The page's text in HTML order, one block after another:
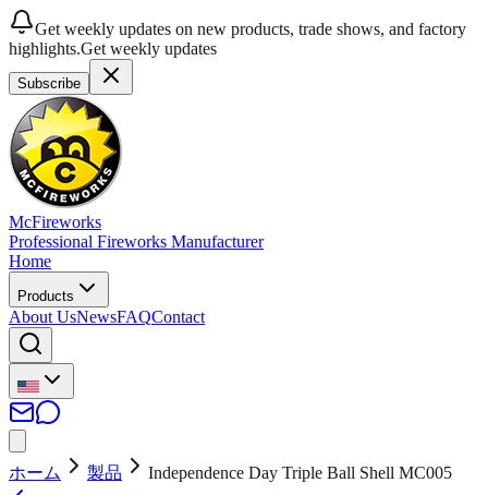
Get weekly updates on new products, trade shows, and factory
highlights.Get weekly updates
Subscribe
McFireworks
Professional Fireworks Manufacturer
Home
Products
About UsNewsFAQContact
ホーム 製品
Independence Day Triple Ball Shell MC005